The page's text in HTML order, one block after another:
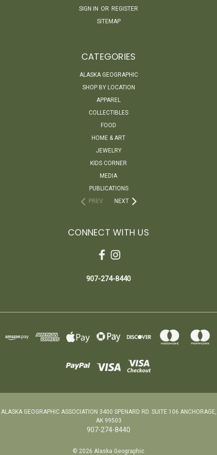
SIGN IN OR REGISTER
SITEMAP
CATEGORIES
ALASKA GEOGRAPHIC
SHOP BY LOCATION
APPAREL
COLLECTIBLES
FOOD
HOME & ART
JEWELRY
KIDS CORNER
MEDIA
PUBLICATIONS
PREV
NEXT
CONNECT WITH US
907-274-8440
ALASKA GEOGRAPHIC ASSOCIATION 3400 SPENARD RD. SUITE 106 ANCHORAGE,
AK 99503
907-274-8440
© 2026 Alaska Geographic